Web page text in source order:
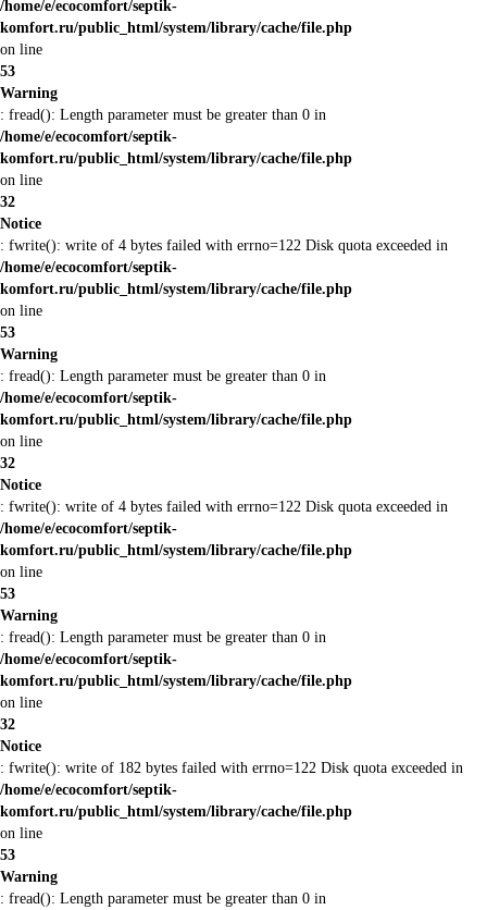
/home/e/ecocomfort/septik-
komfort.ru/public_html/system/library/cache/file.php
on line
53
Warning
: fread(): Length parameter must be greater than 0 in
/home/e/ecocomfort/septik-
komfort.ru/public_html/system/library/cache/file.php
on line
32
Notice
: fwrite(): write of 4 bytes failed with errno=122 Disk quota exceeded in
/home/e/ecocomfort/septik-
komfort.ru/public_html/system/library/cache/file.php
on line
53
Warning
: fread(): Length parameter must be greater than 0 in
/home/e/ecocomfort/septik-
komfort.ru/public_html/system/library/cache/file.php
on line
32
Notice
: fwrite(): write of 4 bytes failed with errno=122 Disk quota exceeded in
/home/e/ecocomfort/septik-
komfort.ru/public_html/system/library/cache/file.php
on line
53
Warning
: fread(): Length parameter must be greater than 0 in
/home/e/ecocomfort/septik-
komfort.ru/public_html/system/library/cache/file.php
on line
32
Notice
: fwrite(): write of 182 bytes failed with errno=122 Disk quota exceeded in
/home/e/ecocomfort/septik-
komfort.ru/public_html/system/library/cache/file.php
on line
53
Warning
: fread(): Length parameter must be greater than 0 in